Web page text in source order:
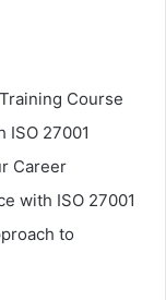
Course
ISO 27001
Career
with ISO 27001
to